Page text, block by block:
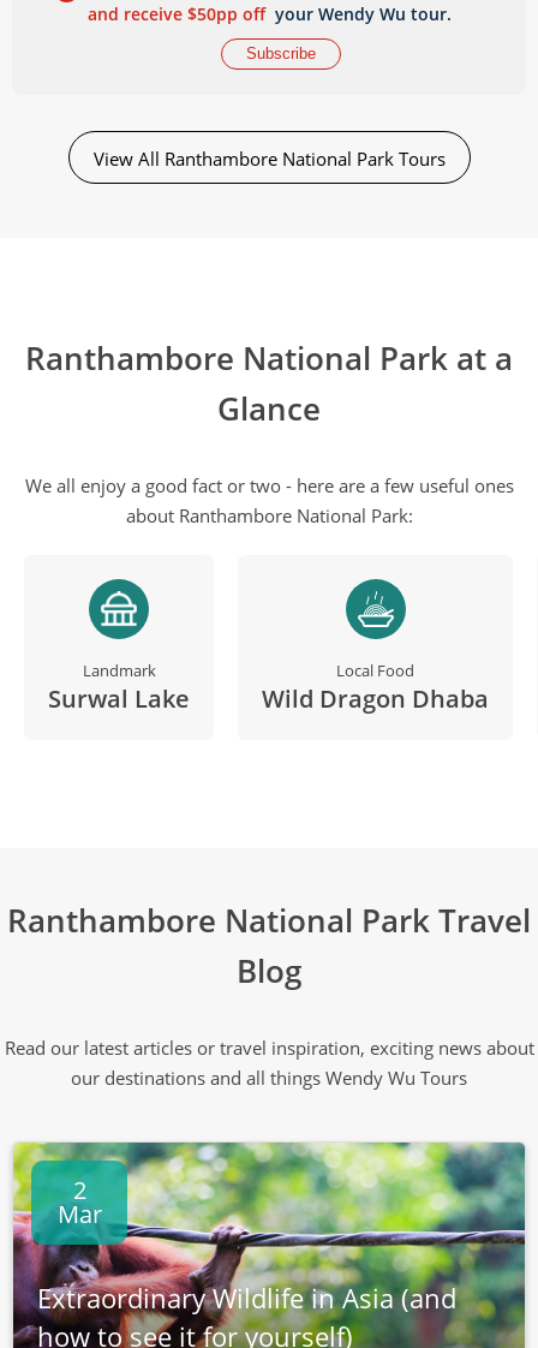
and receive $50pp off your Wendy Wu tour.
Subscribe
View All Ranthambore National Park Tours
Ranthambore National Park at a
Glance
We all enjoy a good fact or two - here are a few useful ones
about Ranthambore National Park:
Landmark
Surwal Lake
Local Food
Wild Dragon Dhaba
Ranthambore National Park Travel
Blog
Read our latest articles or travel inspiration, exciting news about
our destinations and all things Wendy Wu Tours
2
Mar
Extraordinary Wildlife in Asia (and
how to see it for yourself)